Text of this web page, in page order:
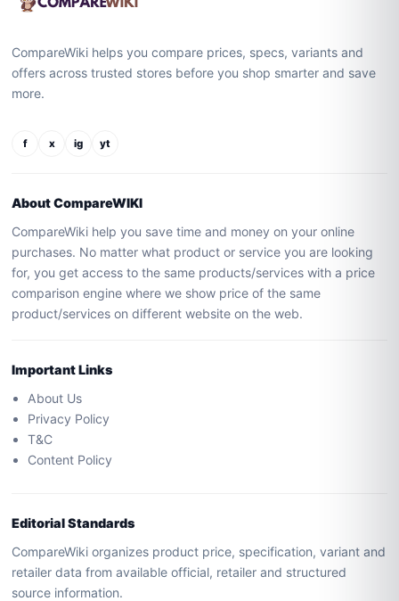
CompareWiki helps you compare prices, specs, variants and
offers across trusted stores before you shop smarter and save
more.
f x ig yt
About CompareWIKI
CompareWiki help you save time and money on your online
purchases. No matter what product or service you are looking
for, you get access to the same products/services with a price
comparison engine where we show price of the same
product/services on different website on the web.
Important Links
About Us
Privacy Policy
T&C
Content Policy
Editorial Standards
CompareWiki organizes product price, specification, variant and
retailer data from available official, retailer and structured
source information.